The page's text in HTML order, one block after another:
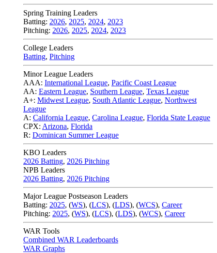
Spring Training Leaders
Batting: 2026, 2025, 2024, 2023
Pitching: 2026, 2025, 2024, 2023
College Leaders
Batting, Pitching
Minor League Leaders
AAA: International League, Pacific Coast League
AA: Eastern League, Southern League, Texas League
A+: Midwest League, South Atlantic League, Northwest
League
A: California League, Carolina League, Florida State League
CPX: Arizona, Florida
R: Dominican Summer League
KBO Leaders
2026 Batting, 2026 Pitching
NPB Leaders
2026 Batting, 2026 Pitching
Major League Postseason Leaders
Batting: 2025, (WS), (LCS), (LDS), (WCS), Career
Pitching: 2025, (WS), (LCS), (LDS), (WCS), Career
WAR Tools
Combined WAR Leaderboards
WAR Graphs